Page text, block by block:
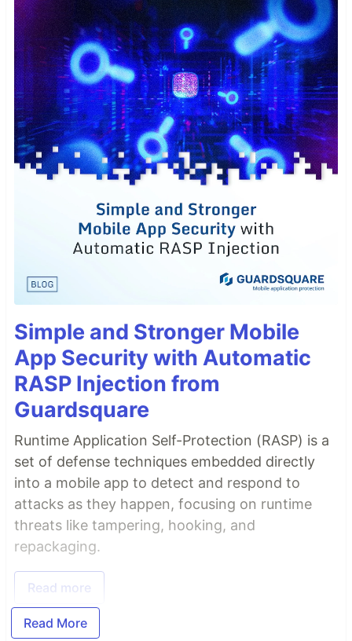
Simple and Stronger Mobile
App Security with Automatic
RASP Injection from
Guardsquare
Runtime Application Self-Protection (RASP) is a
set of defense techniques embedded directly
into a mobile app to detect and respond to
attacks as they happen, focusing on runtime
threats like tampering, hooking, and
repackaging.
Read more
Read More